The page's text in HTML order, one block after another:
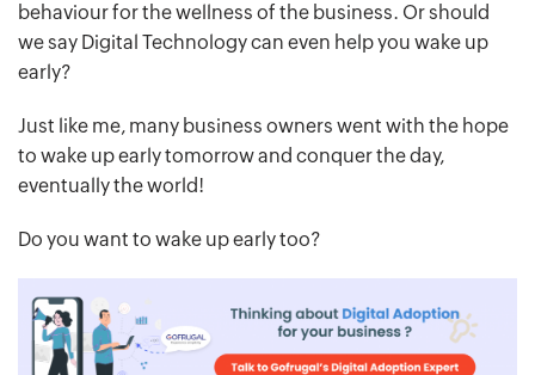
behaviour for the wellness of the business. Or should
we say Digital Technology can even help you wake up
early?
Just like me, many business owners went with the hope
to wake up early tomorrow and conquer the day,
eventually the world!
Do you want to wake up early too?